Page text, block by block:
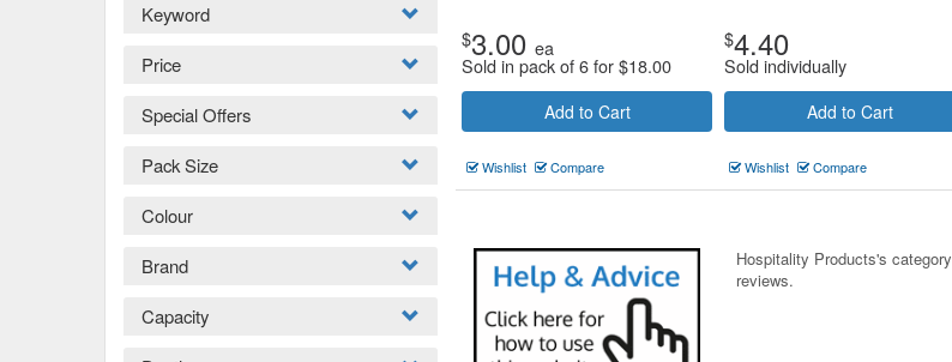
$3.00 ea
Sold in pack of 6 for$18.00
Add to Cart
Wishlist Compare
$4.40
Sold individually
Add to Cart
Wishlist Compare
Hospitality Products's category
reviews.
Keyword
Price
Special Offers
Pack Size
Colour
Brand
Capacity